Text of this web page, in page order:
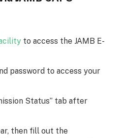
to access the JAMB E-
password to access your
Status” tab after
then fill out the